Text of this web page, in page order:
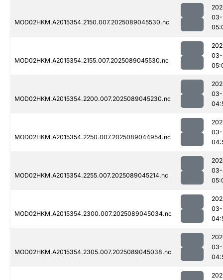
MOD02HKM.A2015354.2150.007.2025089045530.nc
MOD02HKM.A2015354.2155.007.2025089045530.nc
MOD02HKM.A2015354.2200.007.2025089045230.nc
MOD02HKM.A2015354.2250.007.2025089044954.nc
MOD02HKM.A2015354.2255.007.2025089045214.nc
MOD02HKM.A2015354.2300.007.2025089045034.nc
MOD02HKM.A2015354.2305.007.2025089045038.nc